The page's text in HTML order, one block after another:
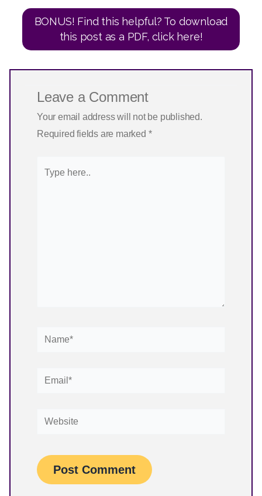
BONUS! Find this helpful? To download
this post as a PDF, click here!
Leave a Comment
Your email address will not be published.
Required fields are marked *
Name*
Email*
Website